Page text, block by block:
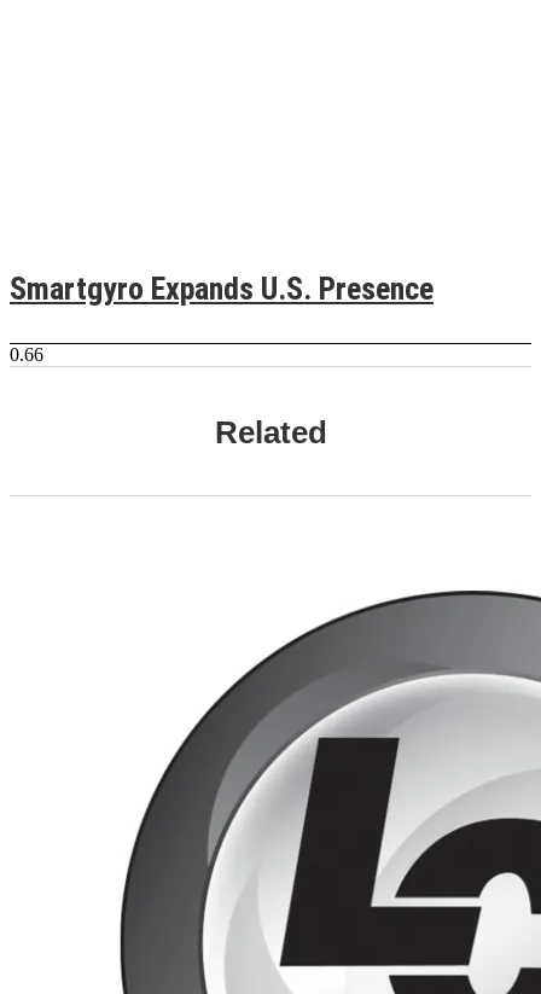
Smartgyro Expands U.S. Presence
Related